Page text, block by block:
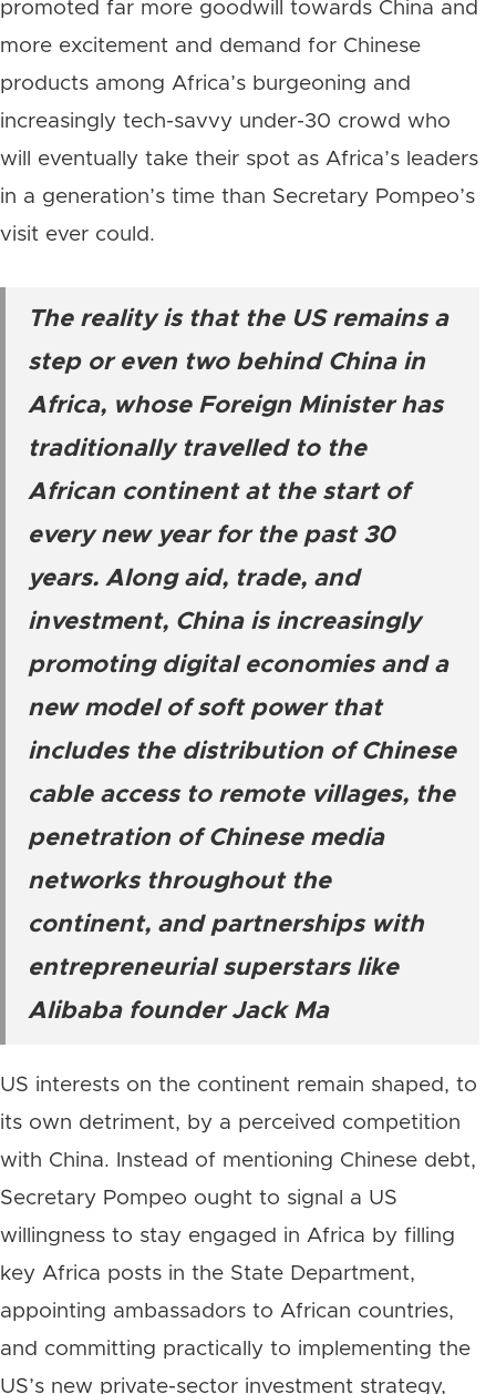
promoted far more goodwill towards China and
more excitement and demand for Chinese
products among Africa’s burgeoning and
increasingly tech-savvy under-30 crowd who
will eventually take their spot as Africa’s leaders
in a generation’s time than Secretary Pompeo’s
visit ever could.
The reality is that the US remains a
step or even two behind China in
Africa, whose Foreign Minister has
traditionally travelled to the
African continent at the start of
every new year for the past 30
years. Along aid, trade, and
investment, China is increasingly
promoting digital economies and a
new model of soft power that
includes the distribution of Chinese
cable access to remote villages, the
penetration of Chinese media
networks throughout the
continent, and partnerships with
entrepreneurial superstars like
Alibaba founder Jack Ma
US interests on the continent remain shaped, to
its own detriment, by a perceived competition
with China. Instead of mentioning Chinese debt,
Secretary Pompeo ought to signal a US
willingness to stay engaged in Africa by filling
key Africa posts in the State Department,
appointing ambassadors to African countries,
and committing practically to implementing the
US’s new private-sector investment strategy,